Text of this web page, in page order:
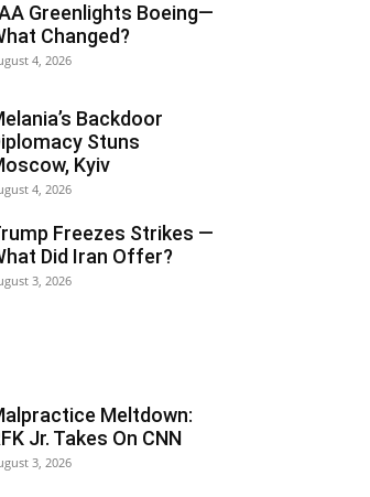
Greenlights Boeing—
Changed?
4, 2026
Backdoor
Stuns
Kyiv
4, 2026
Freezes Strikes —
Did Iran Offer?
3, 2026
Meltdown:
Jr. Takes On CNN
3, 2026